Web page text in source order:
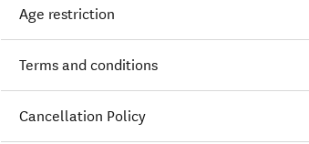
Age restriction
Terms and conditions
Cancellation Policy